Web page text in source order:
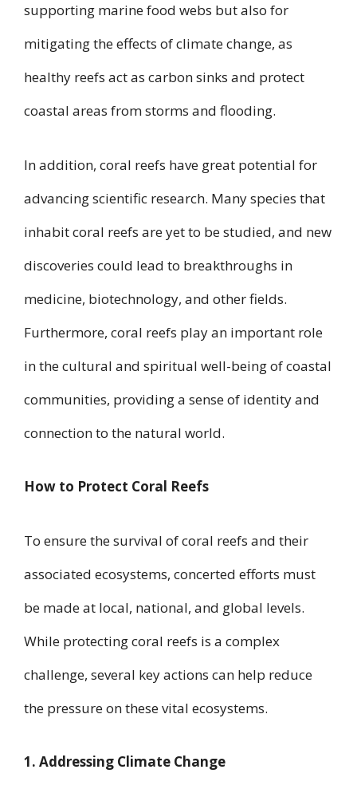
supporting marine food webs but also for
mitigating the effects of climate change, as
healthy reefs act as carbon sinks and protect
coastal areas from storms and flooding.
In addition, coral reefs have great potential for
advancing scientific research. Many species that
inhabit coral reefs are yet to be studied, and new
discoveries could lead to breakthroughs in
medicine, biotechnology, and other fields.
Furthermore, coral reefs play an important role
in the cultural and spiritual well-being of coastal
communities, providing a sense of identity and
connection to the natural world.
How to Protect Coral Reefs
To ensure the survival of coral reefs and their
associated ecosystems, concerted efforts must
be made at local, national, and global levels.
While protecting coral reefs is a complex
challenge, several key actions can help reduce
the pressure on these vital ecosystems.
1. Addressing Climate Change